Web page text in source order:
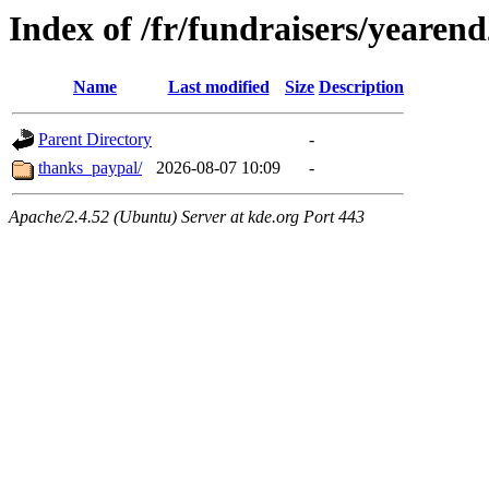
Index of /fr/fundraisers/
Name Last modified Size Description
Parent Directory
-
thanks_paypal/
2026-08-07 10:09 -
Apache/2.4.52 (Ubuntu) Server at kde.org Port 443